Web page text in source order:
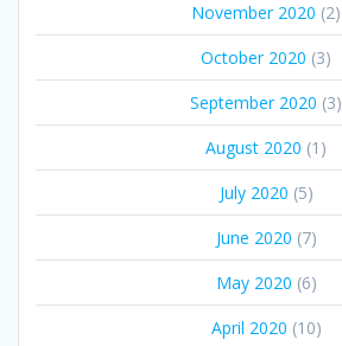
November 2020 (2)
October 2020 (3)
September 2020 (3)
August 2020 (1)
July 2020 (5)
June 2020 (7)
May 2020 (6)
April 2020 (10)